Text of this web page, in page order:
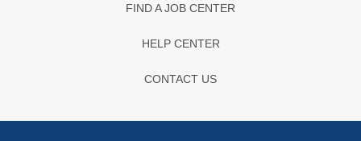
FIND A JOB CENTER
HELP CENTER
CONTACT US